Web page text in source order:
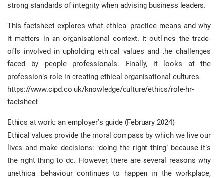
strong standards of integrity when advising business leaders.
This factsheet explores what ethical practice means and why
it matters in an organisational context. It outlines the trade-
offs involved in upholding ethical values and the challenges
faced by people professionals. Finally, it looks at the
profession’s role in creating ethical organisational cultures.
https://www.cipd.co.uk/knowledge/culture/ethics/role-hr-
factsheet
Ethics at work: an employer’s guide (February 2024)
Ethical values provide the moral compass by which we live our
lives and make decisions: ‘doing the right thing’ because it’s
the right thing to do. However, there are several reasons why
unethical behaviour continues to happen in the workplace,